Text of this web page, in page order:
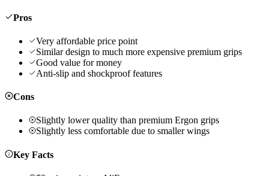
Pros
Very affordable price point
Similar design to much more expensive premium grips
Good value for money
Anti-slip and shockproof features
Cons
Slightly lower quality than premium Ergon grips
Slightly less comfortable due to smaller wings
Key Facts